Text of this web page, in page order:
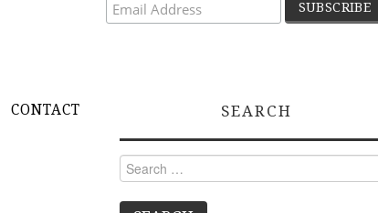
CONTACT SEARCH
Search
for: